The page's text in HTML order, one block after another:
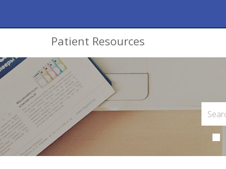
Patient Resources